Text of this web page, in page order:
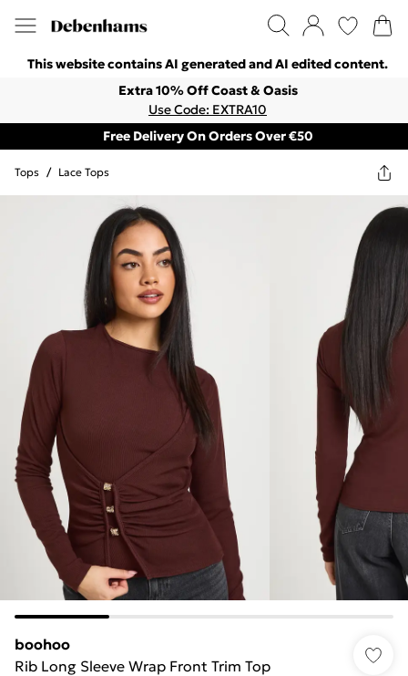
This website contains AI generated and AI edited content.
Extra 10% Off Coast & Oasis
Use Code: EXTRA10
Free Delivery On Orders Over €50
Tops / Lace Tops
boohoo
Rib Long Sleeve Wrap Front Trim Top